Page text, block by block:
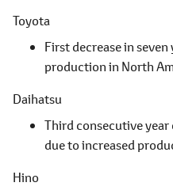
Toyota
First decrease in
production in North
Daihatsu
Third consecutive year
due to increased
Hino